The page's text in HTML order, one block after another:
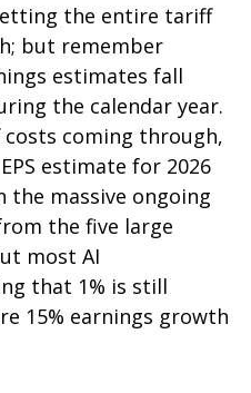
the entire tariff
but remember
estimates fall
the calendar year.
coming through,
estimate for 2026
the massive ongoing
the five large
most AI
that 1% is still
15% earnings growth